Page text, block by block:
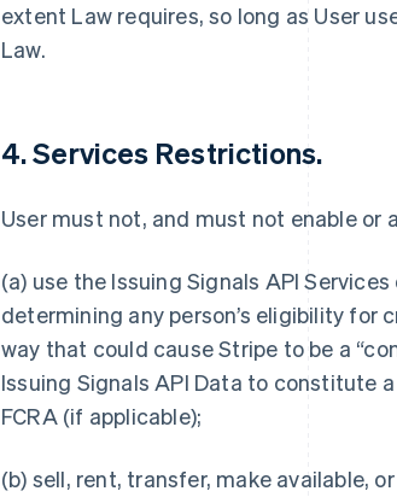
extent Law requires, so long as User
Law.
4. Services Restrictions.
User must not, and must not enable or
(a) use the Issuing Signals API
determining any person’s eligibility for
way that could cause Stripe to be a
Issuing Signals API Data to constitute
FCRA (if applicable);
(b) sell, rent, transfer, make available,